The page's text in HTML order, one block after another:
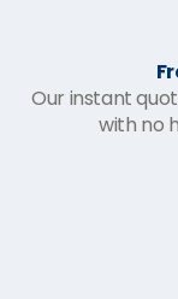
Our instant
with no